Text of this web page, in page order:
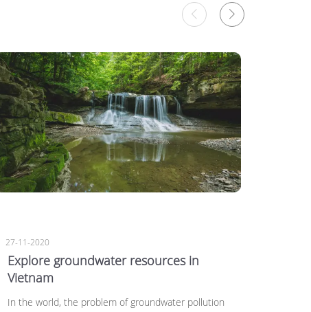
27-11-2020
Explore groundwater resources in
Vietnam
In the world, the problem of groundwater pollution